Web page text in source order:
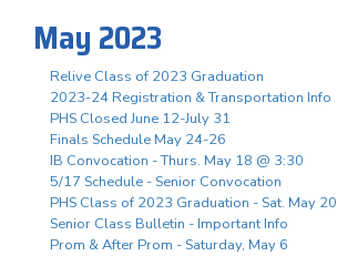
May 2023
Relive Class of 2023 Graduation
2023-24 Registration & Transportation Info
PHS Closed June 12-July 31
Finals Schedule May 24-26
IB Convocation - Thurs. May 18 @ 3:30
5/17 Schedule - Senior Convocation
PHS Class of 2023 Graduation - Sat. May 20
Senior Class Bulletin - Important Info
Prom & After Prom - Saturday, May 6